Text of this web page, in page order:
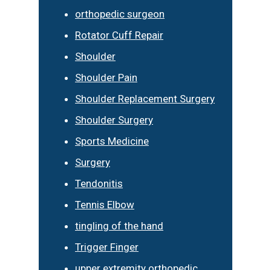
orthopedic surgeon
Rotator Cuff Repair
Shoulder
Shoulder Pain
Shoulder Replacement Surgery
Shoulder Surgery
Sports Medicine
Surgery
Tendonitis
Tennis Elbow
tingling of the hand
Trigger Finger